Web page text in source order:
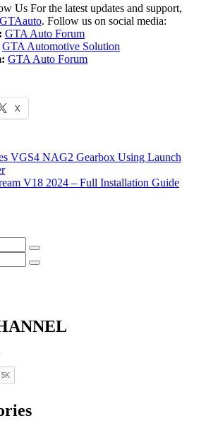
Us For the latest updates and support,
GTAauto. Follow us on social media:
GTA Auto Forum
GTA Automotive Solution
GTA Auto Forum
X
VGS4 NAG2 Gearbox Using Launch
V18 2024 – Full Installation Guide